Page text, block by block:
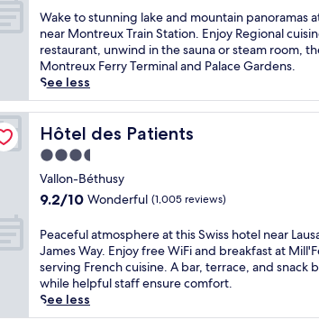
h
o
t
e
l
s
t
p
s
f
r
o
L
a
u
s
a
M
u
s
é
e
d
E
l
y
s
e
a
n
d
L
of
10,
Wonderful,
(1,007
reviews)
W
a
k
e
t
o
s
t
u
n
n
i
g
l
a
k
e
a
Wake to stunning lake and mountain panoramas
near Montreux Train Station. Enjoy Regional
restaurant, unwind in the sauna or steam room,
Montreux Ferry Terminal and Palace Gardens.
See less
Hôtel des Patients
Hôtel des Patients
3.5
star
property
Vallon-Béthusy
9.2
of
10,
Wonderful,
(1,005
reviews)
9.2/10 Wonderful (1,005 reviews)
P
e
a
c
e
f
Peaceful atmosphere at this Swiss hotel near
James Way. Enjoy free WiFi and breakfast at
serving French cuisine. A bar, terrace, and snack
while helpful staff ensure comfort.
See less